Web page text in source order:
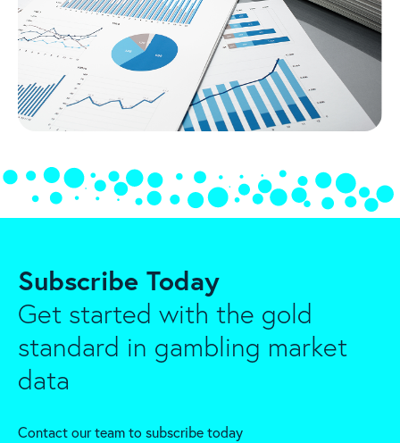
Subscribe Today
Get started with the gold
standard in gambling market
data
Contact our team to subscribe today